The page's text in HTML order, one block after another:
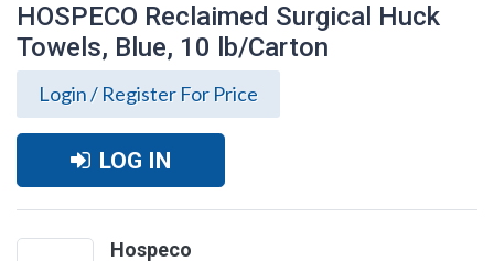
HOSPECO Reclaimed Surgical Huck
Towels, Blue, 10 lb/Carton
Login / Register For Price
LOG IN
Hospeco
HOSPECO Reclaimed Surgical Huck
Towels, Blue, 10 lb/Carton